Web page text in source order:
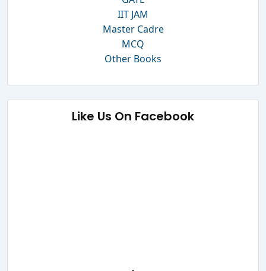
IIT JAM
Master Cadre
MCQ
Other Books
Like Us On Facebook